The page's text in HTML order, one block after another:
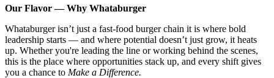
Our Flavor — Why Whataburger
Whataburger isn’t just a fast-food burger chain it is where bold
leadership starts — and where potential doesn’t just grow, it heats
up. Whether you're leading the line or working behind the scenes,
this is the place where opportunities stack up, and every shift gives
you a chance to Make a Difference.